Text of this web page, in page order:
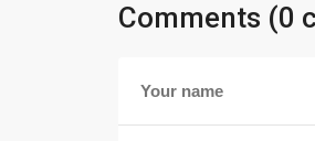
Comments (0